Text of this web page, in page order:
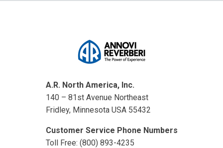
A.R. North America, Inc.
140 – 81st Avenue Northeast
Fridley, Minnesota USA 55432
Customer Service Phone Numbers
Toll Free: (800) 893-4235